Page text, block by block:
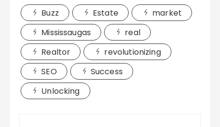
Buzz Estate
market
Mississaugas
real
Realtor
revolutionizing
SEO
Success
Unlocking